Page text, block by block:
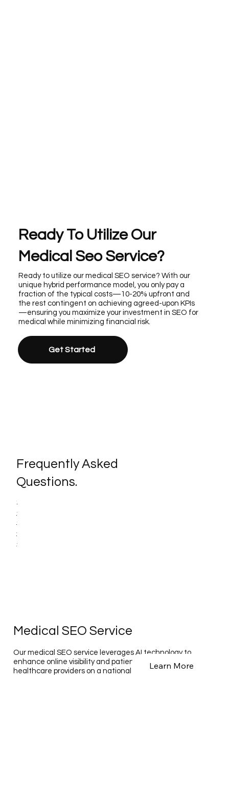
Ready To Utilize Our
Medical Seo Service?
Ready to utilize our medical SEO service? With our
unique hybrid performance model, you only pay a
fraction of the typical costs—10-20% upfront and
the rest contingent on achieving agreed-upon KPIs
—ensuring you maximize your investment in SEO for
medical while minimizing financial risk.
Get Started
Frequently Asked
Questions.
Medical SEO Service
Our medical SEO service leverages AI technology to
enhance online visibility and patient engagement for
healthcare providers on a national and global scale.
Learn More